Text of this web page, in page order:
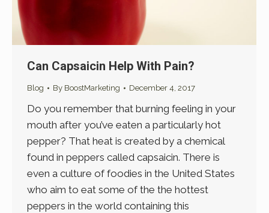
Can Capsaicin Help With Pain?
Blog By BoostMarketing December 4, 2017
Do you remember that burning feeling in your
mouth after you’ve eaten a particularly hot
pepper? That heat is created by a chemical
found in peppers called capsaicin. There is
even a culture of foodies in the United States
who aim to eat some of the the hottest
peppers in the world containing this